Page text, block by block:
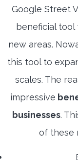
Google Street
beneficial
new areas.
this tool to
scales. The
impressive
businesses.
of these